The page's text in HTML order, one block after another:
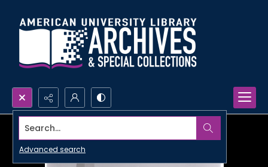
Search...
Advanced search